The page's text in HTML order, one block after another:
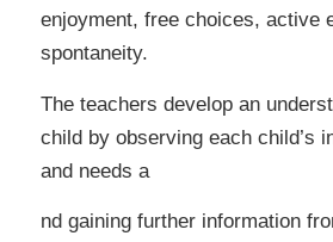
enjoyment, free choices, active
spontaneity.
The teachers develop an
child by observing each child’s
and needs a
nd gaining further information